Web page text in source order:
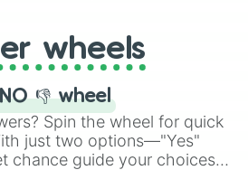
the exciting array of
wheels
👎 wheel
Spin the wheel for quick
just two options—"Yes"
chance guide your choices.